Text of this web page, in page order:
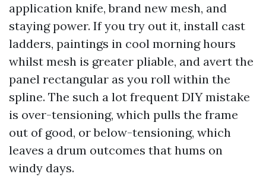
application knife, brand new mesh, and
staying power. If you try out it, install cast
ladders, paintings in cool morning hours
whilst mesh is greater pliable, and avert the
panel rectangular as you roll within the
spline. The such a lot frequent DIY mistake
is over-tensioning, which pulls the frame
out of good, or below-tensioning, which
leaves a drum outcomes that hums on
windy days.